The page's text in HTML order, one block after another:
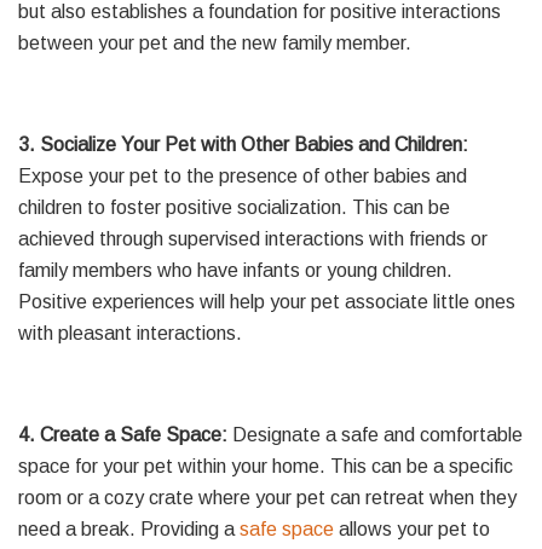
but also establishes a foundation for positive interactions
between your pet and the new family member.
3. Socialize Your Pet with Other Babies and Children:
Expose your pet to the presence of other babies and
children to foster positive socialization. This can be
achieved through supervised interactions with friends or
family members who have infants or young children.
Positive experiences will help your pet associate little ones
with pleasant interactions.
4. Create a Safe Space: Designate a safe and comfortable
space for your pet within your home. This can be a specific
room or a cozy crate where your pet can retreat when they
need a break. Providing a safe space allows your pet to